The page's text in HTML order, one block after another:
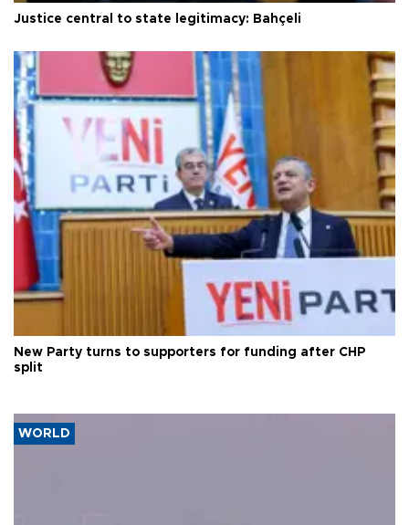
Justice central to state legitimacy: Bahçeli
New Party turns to supporters for funding after CHP
split
WORLD